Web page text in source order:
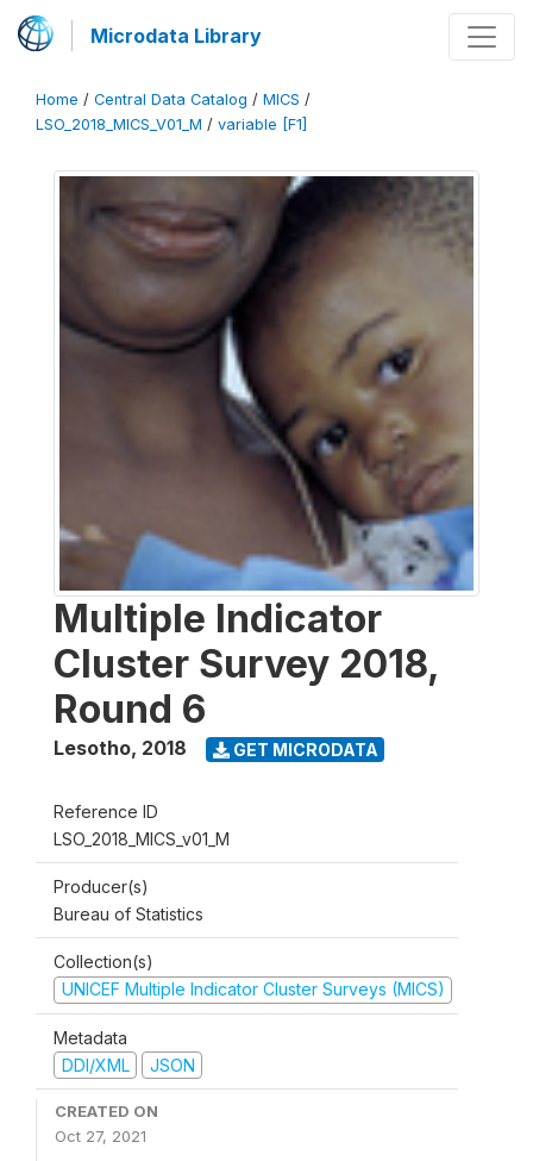
Microdata Library
Home / Central Data Catalog / MICS /
LSO_2018_MICS_V01_M / variable [F1]
Multiple Indicator
Cluster Survey 2018,
Round 6
Lesotho, 2018 GET MICRODATA
Reference ID
LSO_2018_MICS_v01_M
Producer(s)
Bureau of Statistics
Collection(s)
UNICEF Multiple Indicator Cluster Surveys (MICS)
Metadata
DDI/XML
JSON
CREATED ON
Oct 27, 2021